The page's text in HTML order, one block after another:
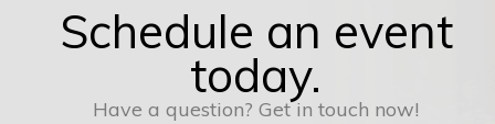
Schedule an event
today.
Have a question? Get in touch now!